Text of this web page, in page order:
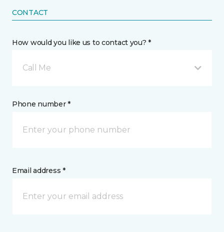
CONTACT
How would you like us to contact you? *
Call Me
Phone number *
Email address *